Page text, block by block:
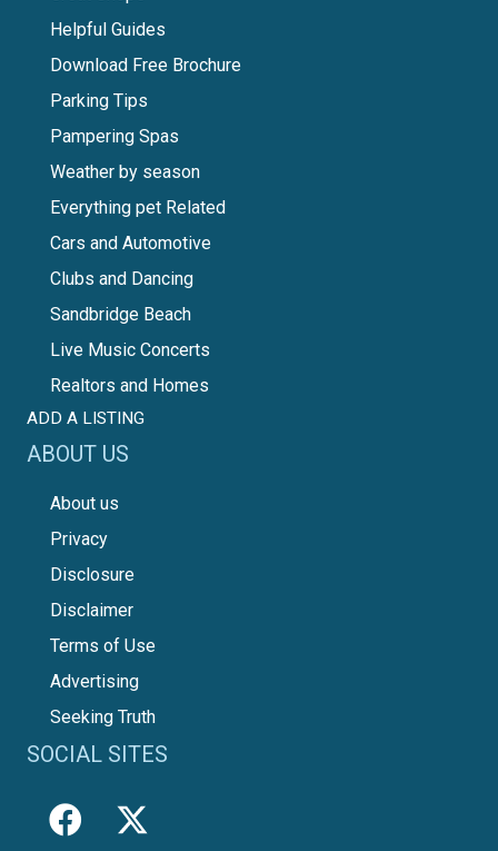
Helpful Guides
Download Free Brochure
Parking Tips
Pampering Spas
Weather by season
Everything pet Related
Cars and Automotive
Clubs and Dancing
Sandbridge Beach
Live Music Concerts
Realtors and Homes
ADD A LISTING
ABOUT US
About us
Privacy
Disclosure
Disclaimer
Terms of Use
Advertising
Seeking Truth
SOCIAL SITES